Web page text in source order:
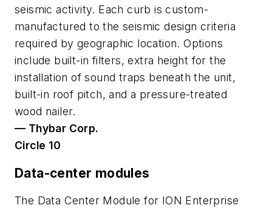
seismic activity. Each curb is custom-
manufactured to the seismic design criteria
required by geographic location. Options
include built-in filters, extra height for the
installation of sound traps beneath the unit,
built-in roof pitch, and a pressure-treated
wood nailer.
— Thybar Corp.
Circle 10
Data-center modules
The Data Center Module for ION Enterprise